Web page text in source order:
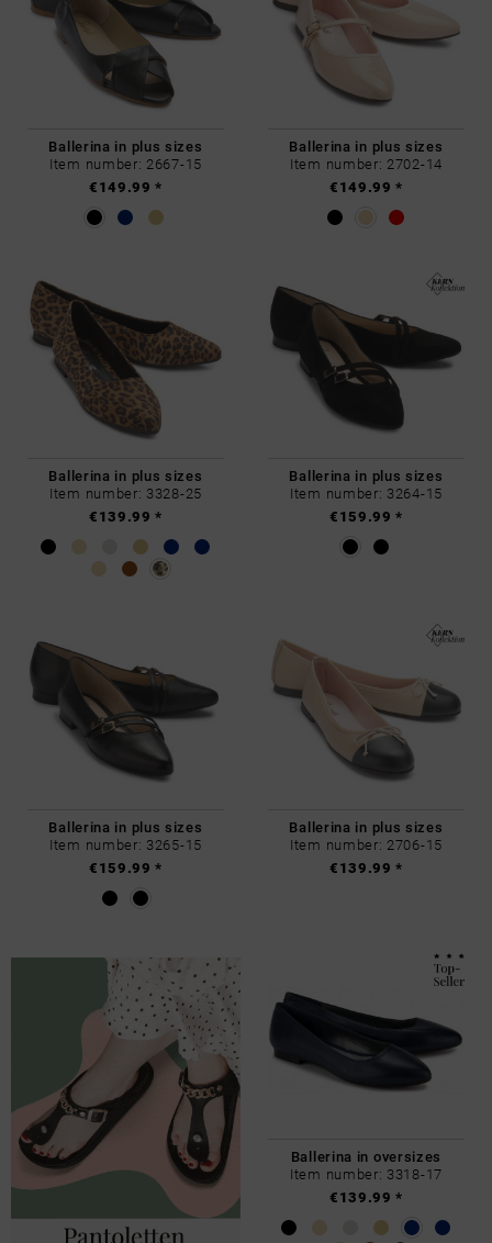
Ballerina in plus sizes
Item number: 2667-15
€149.99 *
Ballerina in plus sizes
Item number: 2702-14
€149.99 *
Ballerina in plus sizes
Item number: 3328-25
€139.99 *
Ballerina in plus sizes
Item number: 3264-15
€159.99 *
Ballerina in plus sizes
Item number: 3265-15
€159.99 *
Ballerina in plus sizes
Item number: 2706-15
€139.99 *
Ballerina in oversizes
Item number: 3318-17
€139.99 *